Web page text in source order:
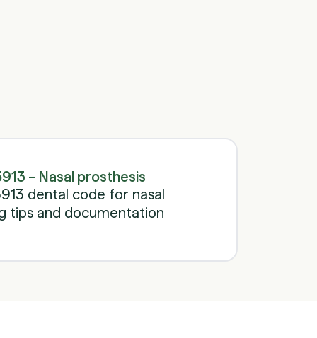
– Nasal prosthesis
dental code for nasal
tips and documentation